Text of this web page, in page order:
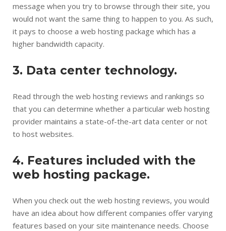
message when you try to browse through their site, you
would not want the same thing to happen to you. As such,
it pays to choose a web hosting package which has a
higher bandwidth capacity.
3. Data center technology.
Read through the web hosting reviews and rankings so
that you can determine whether a particular web hosting
provider maintains a state-of-the-art data center or not
to host websites.
4. Features included with the
web hosting package.
When you check out the web hosting reviews, you would
have an idea about how different companies offer varying
features based on your site maintenance needs. Choose